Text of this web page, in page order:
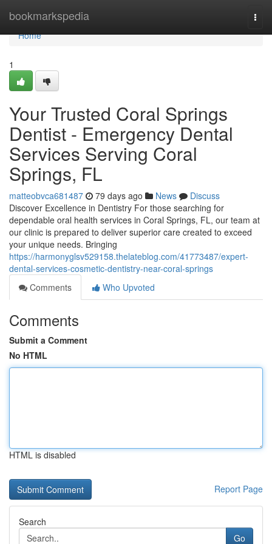
bookmarkspedia
Home
Home
1
Your Trusted Coral Springs
Dentist - Emergency Dental
Services Serving Coral
Springs, FL
matteobvca681487 79 days ago News
Discuss
Discover Excellence in Dentistry For those searching for
dependable oral health services in Coral Springs, FL, our team at
our clinic is prepared to deliver superior care created to exceed
your unique needs. Bringing
https://harmonyglsv529158.thelateblog.com/41773487/expert-
dental-services-cosmetic-dentistry-near-coral-springs
Comments
Who Upvoted
Comments
Submit a Comment
No HTML
HTML is disabled
Report Page
Search
Go